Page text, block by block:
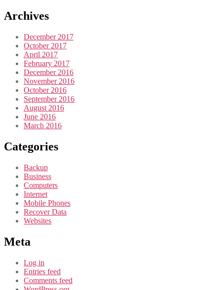
Archives
December 2017
October 2017
April 2017
February 2017
December 2016
November 2016
October 2016
September 2016
August 2016
June 2016
March 2016
Categories
Backup
Business
Computers
Internet
Mobile Phones
Recover Data
Websites
Meta
Log in
Entries feed
Comments feed